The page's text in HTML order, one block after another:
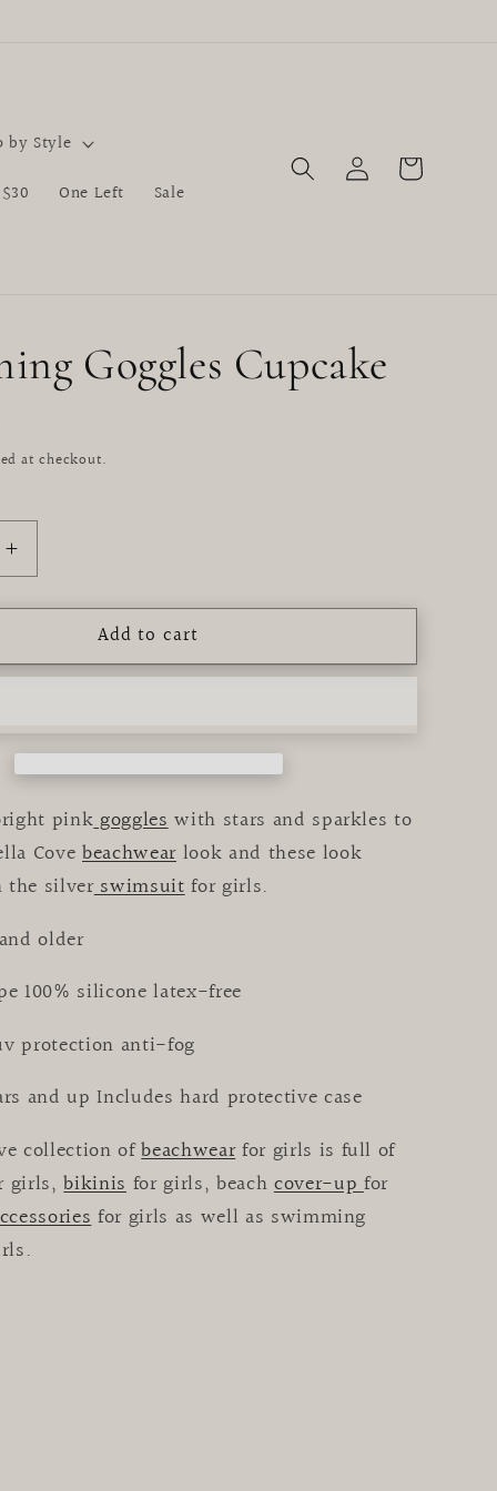
by Style
One Left Sale
Log
in
Cart
Goggles Cupcake
at checkout.
Increase
quantity
for
Swimming
Goggles
Add to cart
pinkgoggleswith stars and sparkles to
Covebeachwearlook and these look
the silverswimsuitfor girls.
older
100% silicone latex-free
protection anti-fog
and up Includes hard protective case
collection ofbeachwearfor girls is full of
girls,bikinis for girls, beach cover-upfor
for girls as well as swimming